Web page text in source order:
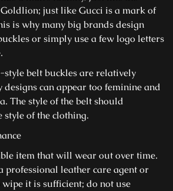
just like Gucci is a mark of
is why many big brands design
or simply use a few logo letters
style belt buckles are relatively
designs can appear too feminine and
The style of the belt should
of the clothing.
item that will wear out over time.
professional leather care agent or
it is sufficient; do not use